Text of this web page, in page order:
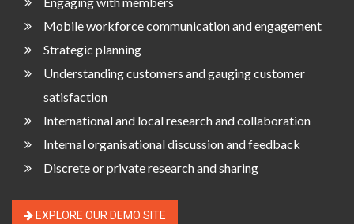
Mobile workforce communication and engagement
Strategic planning
Understanding customers and gauging customer
satisfaction
International and local research and collaboration
Internal organisational discussion and feedback
Discrete or private research and sharing
EXPLORE OUR DEMO SITE